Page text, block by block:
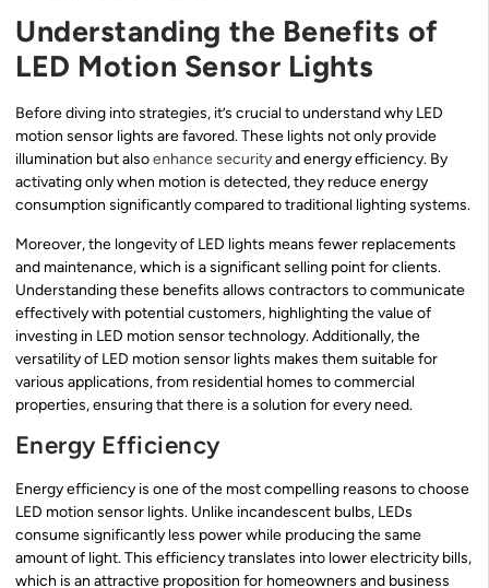
Understanding the Benefits of
LED Motion Sensor Lights
Before diving into strategies, it’s crucial to understand why LED
motion sensor lights are favored. These lights not only provide
illumination but alsoenhance securityand energy efficiency. By
activating only when motion is detected, they reduce energy
consumption significantly compared to traditional lighting systems.
Moreover, the longevity of LED lights means fewer replacements
and maintenance, which is a significant selling point for clients.
Understanding these benefits allows contractors to communicate
effectively with potential customers, highlighting the value of
investing in LED motion sensor technology. Additionally, the
versatility of LED motion sensor lights makes them suitable for
various applications, from residential homes to commercial
properties, ensuring that there is a solution for every need.
Energy Efficiency
Energy efficiency is one of the most compelling reasons to choose
LED motion sensor lights. Unlike incandescent bulbs, LEDs
consume significantly less power while producing the same
amount of light. This efficiency translates into lower electricity bills,
which is an attractive proposition for homeowners and business